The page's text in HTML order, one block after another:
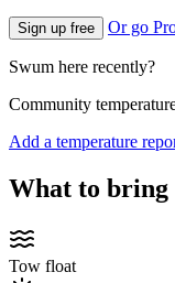
Sign up free Or go
Swum here recently?
Community
Add a temperature
What to bring
Tow float